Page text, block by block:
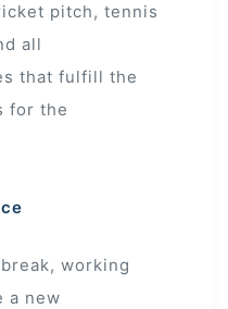
pitch, tennis
all
that fulfill the
for the
working
a new